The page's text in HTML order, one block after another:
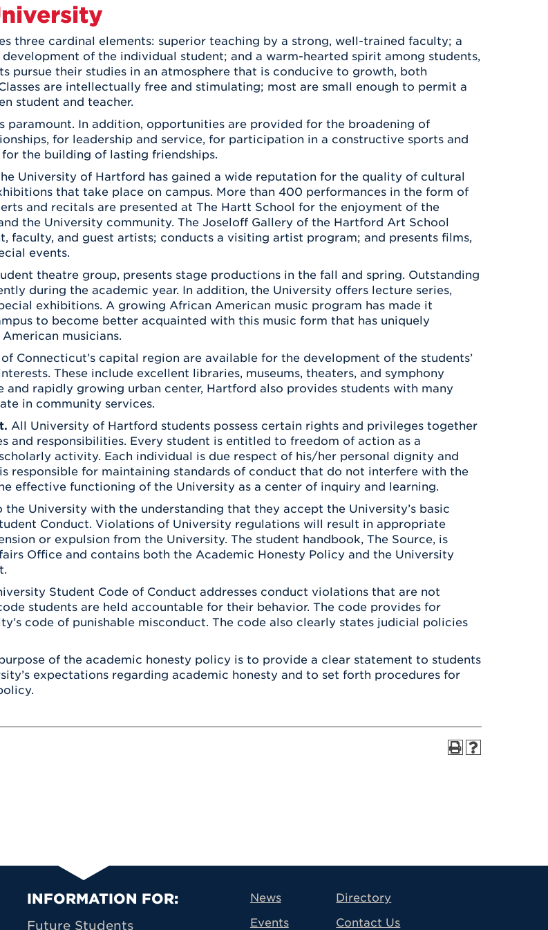
Virtual Tour
UHart Unity
Community
ABOUT UHART
Registrar
ACADEMIC PROGRAMS
Deposit
LEARN MORE
Transportation
Campus Safety
LEARN MORE
three cardinal elements: superior teaching by a strong, well-trained faculty; a
of the individual student; and a warm-hearted spirit among students,
pursue their studies in an atmosphere that is conducive to growth, both
are intellectually free and stimulating; most are small enough to permit a
student and teacher.
paramount. In addition, opportunities are provided for the broadening of
for leadership and service, for participation in a constructive sports and
the building of lasting friendships.
University of Hartford has gained a wide reputation for the quality of cultural
that take place on campus. More than 400 performances in the form of
and recitals are presented at The Hartt School for the enjoyment of the
the University community. The Joseloff Gallery of the Hartford Art School
faculty, and guest artists; conducts a visiting artist program; and presents films,
events.
theatre group, presents stage productions in the fall and spring. Outstanding
during the academic year. In addition, the University offers lecture series,
exhibitions. A growing African American music program has made it
to become better acquainted with this music form that has uniquely
musicians.
Connecticut’s capital region are available for the development of the students’
These include excellent libraries, museums, theaters, and symphony
and rapidly growing urban center, Hartford also provides students with many
in community services.
All University of Hartford students possess certain rights and privileges together
and responsibilities. Every student is entitled to freedom of action as a
activity. Each individual is due respect of his/her personal dignity and
responsible for maintaining standards of conduct that do not interfere with the
effective functioning of the University as a center of inquiry and learning.
University with the understanding that they accept the University’s basic
Conduct. Violations of University regulations will result in appropriate
or expulsion from the University. The student handbook, The Source, is
Office and contains both the Academic Honesty Policy and the University
Student Code of Conduct addresses conduct violations that are not
students are held accountable for their behavior. The code provides for
code of punishable misconduct. The code also clearly states judicial policies
of the academic honesty policy is to provide a clear statement to students
expectations regarding academic honesty and to set forth procedures for
Primary Footer Navigation
INFORMATION FOR:
Future Students
News
Events
Directory
Contact Us